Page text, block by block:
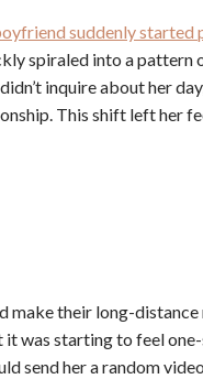
suddenly started
spiraled into a pattern
inquire about her
This shift left her
make their long-
it was starting to feel
send her a random